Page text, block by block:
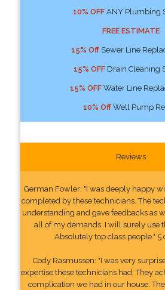
10% OFFANY Plumbing
FREE ESTIMATE
15% OffSewer Line
15% OFFDrain Cleaning
15% OFFWater Line
10% OffWell Pump
Reviews
German Fowler: "I was deeply happy
completed by these technicians. The
understanding and gave feedbacks as
all of my demands. I will surely use
Absolutely top class people." 5
Cody Rasmussen: "I was very
expertise these technicians had. They
complication we had in our house.